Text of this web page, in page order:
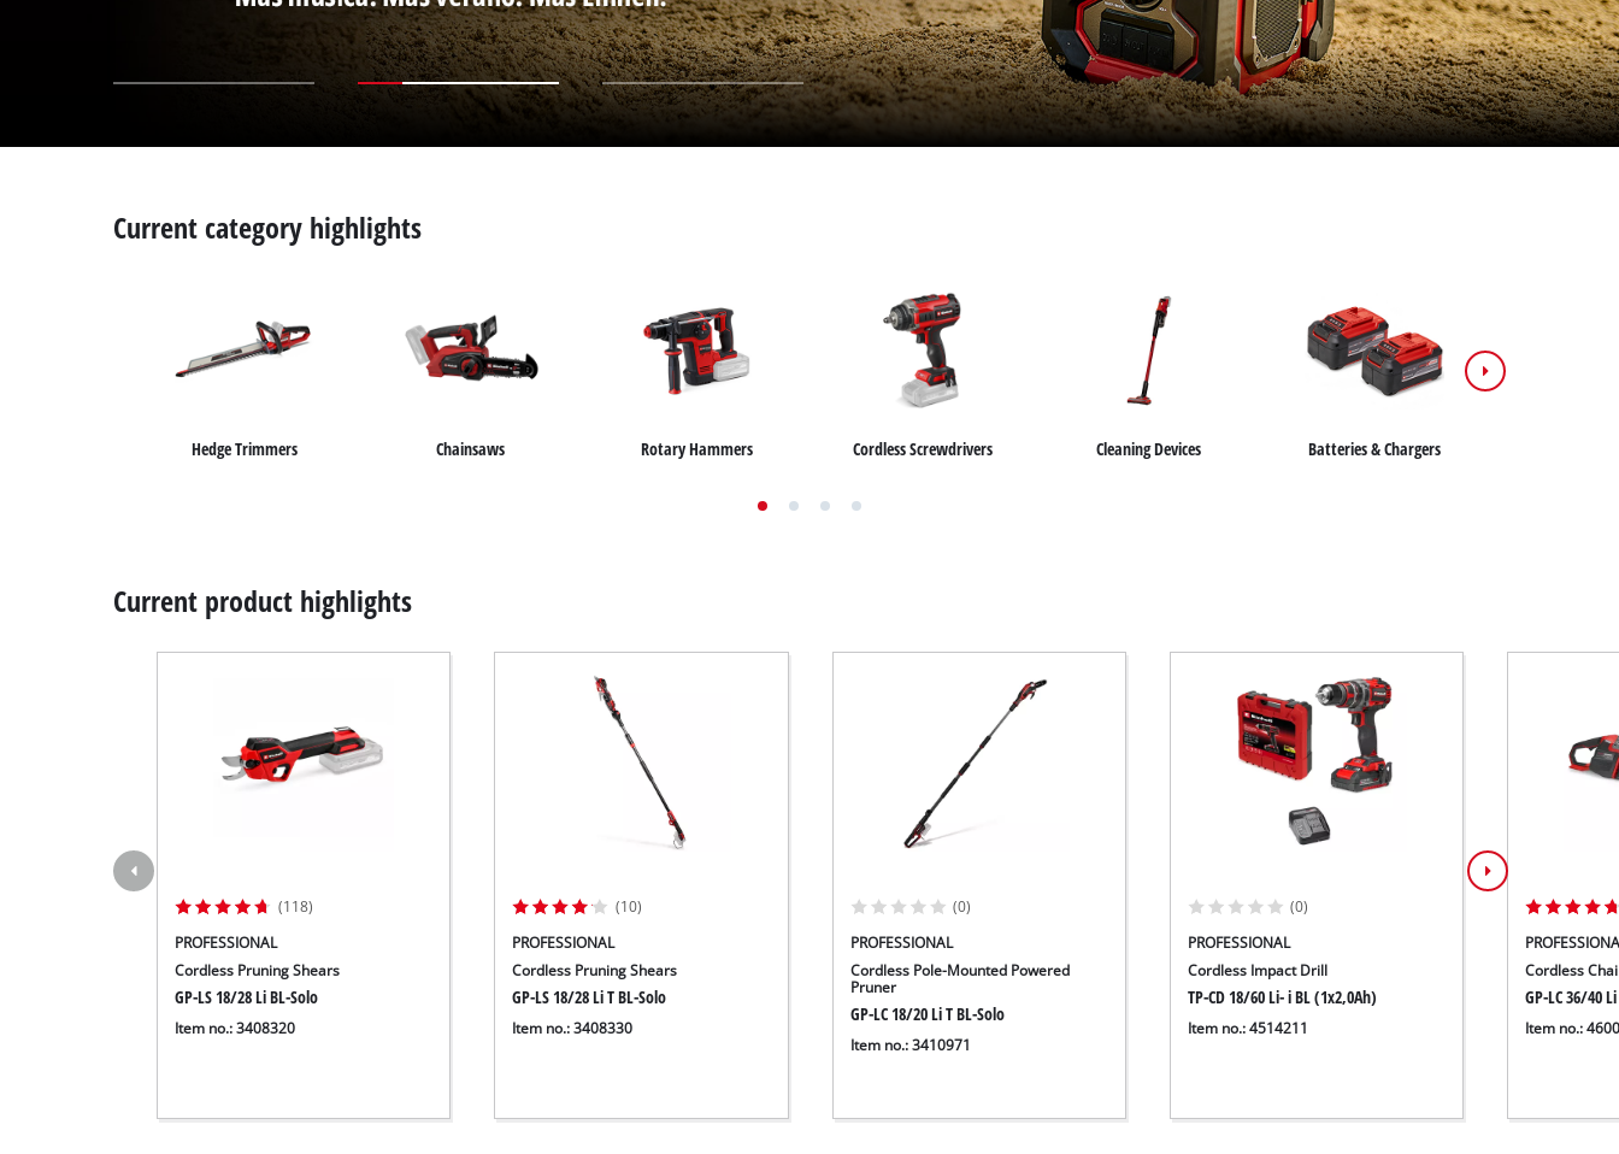
All Power X-Change devices
Power X-Change Tools
Power X-Change Garden Tools
Paint Spray Guns
Measuring Tools
Lights
Further Tools
Bench Grinders
Further Machines
High Pressure Cleaners
Submersible Dirt Water Pumps
Submersible Clear Water Pumps
Deep Well Pumps
Hedge Trimmers
Leaf Vacuums
Current category highlights
Hedge Trimmers Chainsaws Rotary Hammers Cordless Screwdrivers Cleaning Devices Batteries & Chargers
Current product highlights
(118)
PROFESSIONAL
Cordless Pruning Shears
GP-LS 18/28 Li BL-Solo
Item no.: 3408320
(10)
PROFESSIONAL
Cordless Pruning Shears
GP-LS 18/28 Li T BL-Solo
Item no.: 3408330
(0)
PROFESSIONAL
Cordless Pole-Mounted Powered
Pruner
GP-LC 18/20 Li T BL-Solo
Item no.: 3410971
(0)
PROFESSIONAL
Cordless Impact Drill
TP-CD 18/60 Li- i BL (1x2,0Ah)
Item no.: 4514211
Cordless
GP-LC 36/40
Item no.: